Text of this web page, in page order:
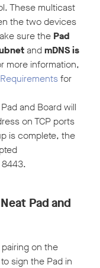
These multicast
the two devices
sure the Pad
andmDNS is
more information,
for
and Board will
on TCP ports
is complete, the
Pad and
on the
sign the Pad in